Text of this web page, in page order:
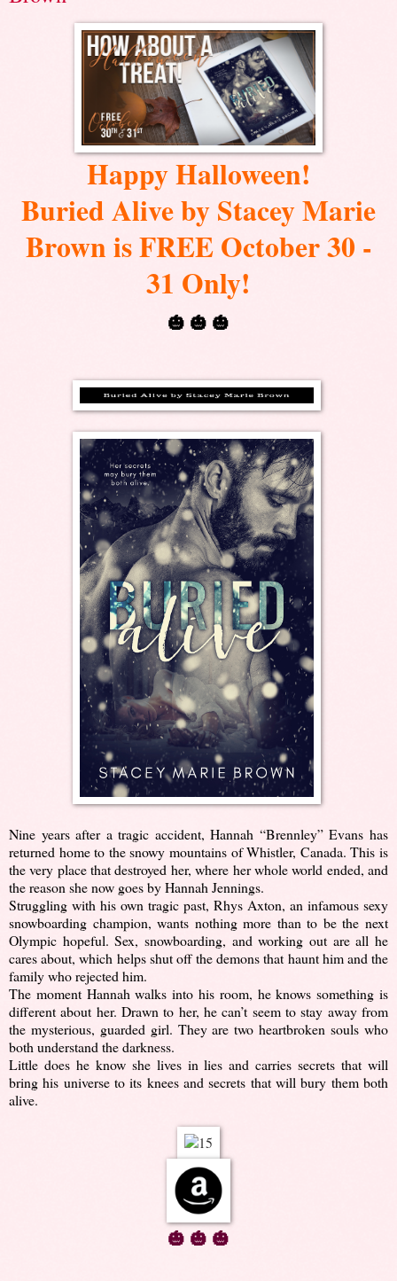
Happy Halloween!
Buried Alive by Stacey Marie
Brown is FREE October 30 -
31 Only!
🎃 🎃 🎃
Nine years after a tragic accident, Hannah “Brennley” Evans has
returned home to the snowy mountains of Whistler, Canada. This is
the very place that destroyed her, where her whole world ended, and
the reason she now goes by Hannah Jennings.
Struggling with his own tragic past, Rhys Axton, an infamous sexy
snowboarding champion, wants nothing more than to be the next
Olympic hopeful. Sex, snowboarding, and working out are all he
cares about, which helps shut off the demons that haunt him and the
family who rejected him.
The moment Hannah walks into his room, he knows something is
different about her. Drawn to her, he can’t seem to stay away from
the mysterious, guarded girl. They are two heartbroken souls who
both understand the darkness.
Little does he know she lives in lies and carries secrets that will
bring his universe to its knees and secrets that will bury them both
alive.
🎃 🎃 🎃